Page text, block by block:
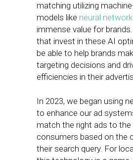
matching utilizing
models like neural
immense value for
that invest in these AI
be able to help brands
targeting decisions and
efficiencies in their
In 2023, we began using
to enhance our ad
match the right ads to the
consumers based on the
their search query. For